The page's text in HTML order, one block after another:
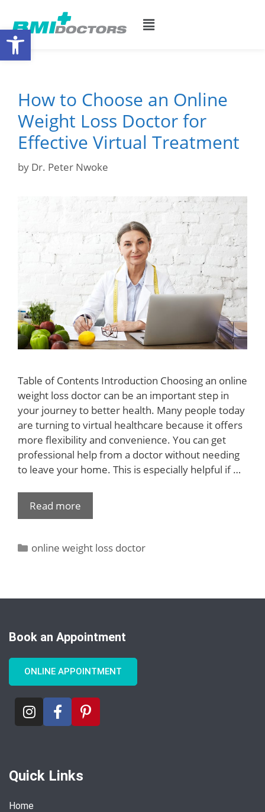
How to Choose an Online
Weight Loss Doctor for
Effective Virtual Treatment
by Dr. Peter Nwoke
Table of Contents Introduction Choosing an online
weight loss doctor can be an important step in
your journey to better health. Many people today
are turning to virtual healthcare because it offers
more flexibility and convenience. You can get
professional help from a doctor without needing
to leave your home. This is especially helpful if …
Read more
online weight loss doctor
Book an Appointment
ONLINE APPOINTMENT
Quick Links
Home
Open toolbar